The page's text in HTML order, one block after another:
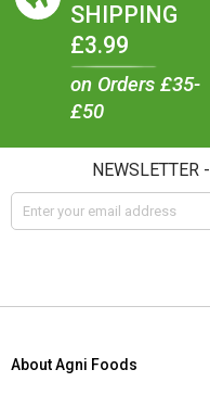
SHIPPING
£3.99
on Orders £35-
£50
NEWSLETTER
About Agni Foods